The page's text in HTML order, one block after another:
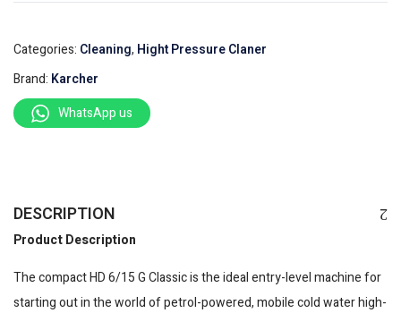
Categories: Cleaning, Hight Pressure Claner
Brand: Karcher
WhatsApp us
DESCRIPTION
Product Description
The compact HD 6/15 G Classic is the ideal entry-level machine for
starting out in the world of petrol-powered, mobile cold water high-